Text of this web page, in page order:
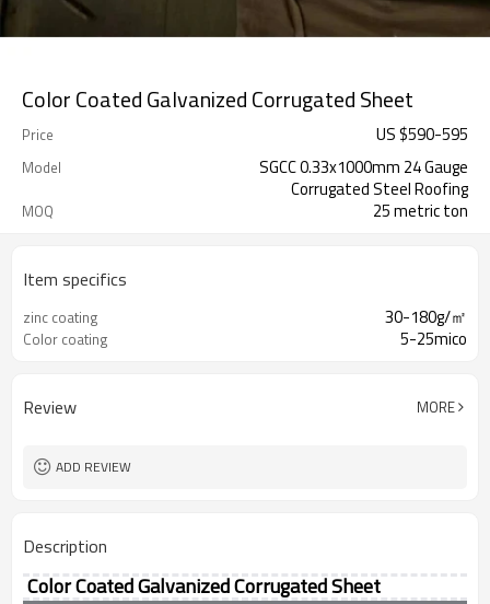
Color Coated Galvanized Corrugated Sheet
Price US $590-595
Model
SGCC 0.33x1000mm 24 Gauge
Corrugated Steel Roofing
MOQ 25 metric ton
Item specifics
zinc coating 30-180g/㎡
Color coating 5-25mico
Review MORE
ADD REVIEW
Description
Color Coated Galvanized Corrugated Sheet